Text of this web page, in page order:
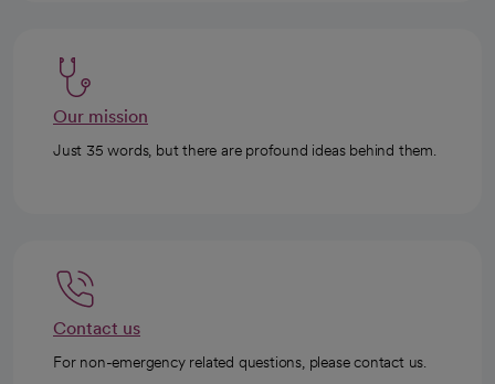
Our mission
Just 35 words, but there are profound ideas behind them.
Contact us
For non-emergency related questions, please contact us.